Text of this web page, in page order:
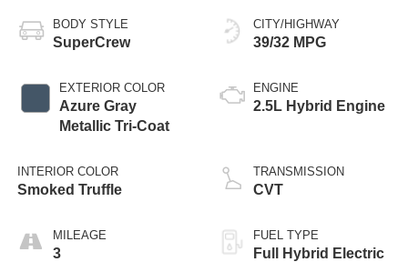
BODY STYLE
SuperCrew
EXTERIOR COLOR
Azure Gray
Metallic Tri-Coat
INTERIOR COLOR
Smoked Truffle
MILEAGE
3
CITY/HIGHWAY
39/32 MPG
ENGINE
2.5L Hybrid Engine
TRANSMISSION
CVT
FUEL TYPE
Full Hybrid Electric